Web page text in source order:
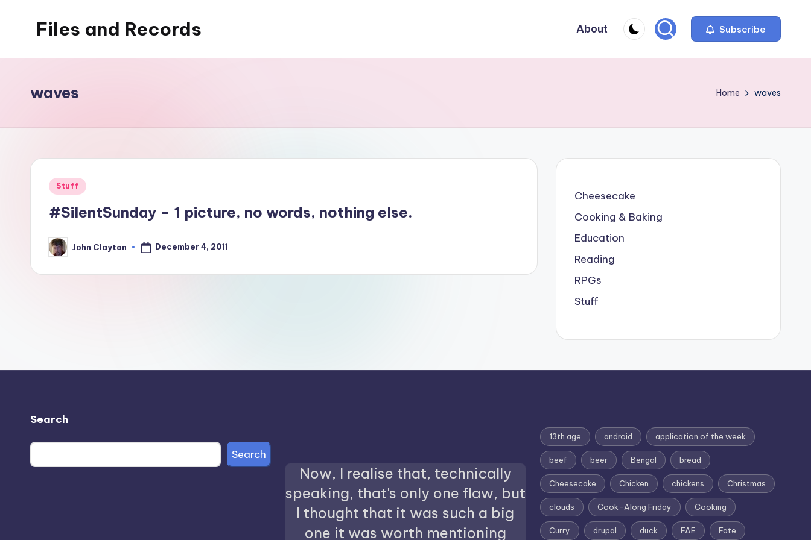
Files and Records
writing,
stuff
things.
About Subscribe
waves Home waves
Posted
Stuff
#SilentSunday – 1 picture, no words, nothing else.
Posted
by
John Clayton December 4, 2011
Cheesecake
Cooking & Baking
Education
Reading
RPGs
Stuff
Search
Search
Now, I realise that, technically
speaking, that's only one flaw, but
I thought that it was such a big
one it was worth mentioning
13th age android application of the week
beef beer Bengal bread
Cheesecake Chicken chickens Christmas
clouds Cook-Along Friday Cooking
Curry drupal duck FAE Fate